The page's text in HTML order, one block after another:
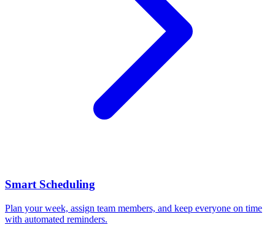
Smart Scheduling
Plan your week, assign team members, and keep everyone on time
with automated reminders.